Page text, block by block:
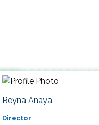
Reyna Anaya
Director